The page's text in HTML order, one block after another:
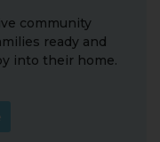
community
ready and
into their home.